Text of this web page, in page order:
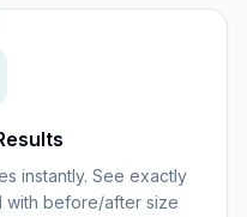
instantly. See exactly
with before/after size